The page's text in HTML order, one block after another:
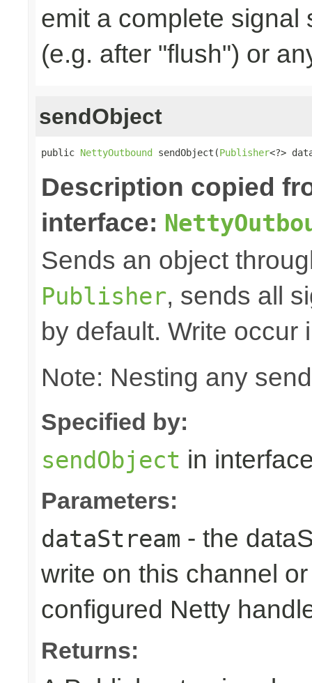
emit a complete
(e.g. after "flush") or
sendObject
public NettyOutbound sendObject(Publisher<?>
Description copied
interface:
Sends an object
Publisher, sends all
by default. Write occur
Note: Nesting any
Specified by:
sendObject in
Parameters:
dataStream - the
write on this channel
configured Netty
Returns: